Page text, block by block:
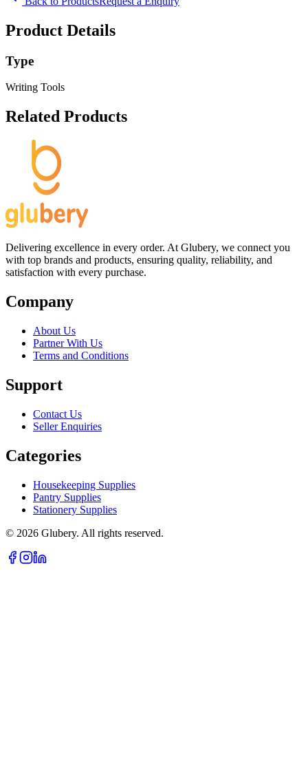
Product Details
Type
Writing Tools
Related Products
Delivering excellence in every order. At Glubery, we connect you
with top brands and products, ensuring quality, reliability, and
satisfaction with every purchase.
Company
About Us
Partner With Us
Terms and Conditions
Support
Contact Us
Seller Enquiries
Categories
Housekeeping Supplies
Pantry Supplies
Stationery Supplies
© 2026 Glubery. All rights reserved.